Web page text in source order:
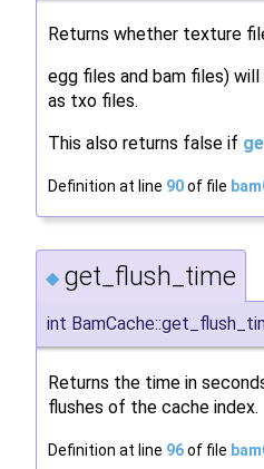
Returns whether texture
egg files and bam files)
as txo files.
This also returns false if
Definition at line 90of file
◆ get_flush_time
int
Returns the time in
flushes of the cache index.
Definition at line 96of file